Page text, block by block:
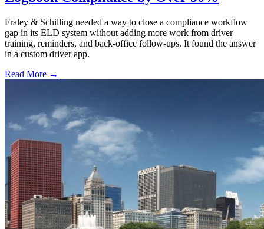
Fraley & Schilling needed a way to close a compliance workflow
gap in its ELD system without adding more work from driver
training, reminders, and back-office follow-ups. It found the answer
in a custom driver app.
Read More →